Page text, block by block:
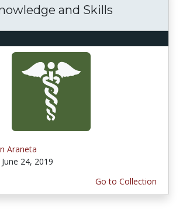
and Skills
Araneta
June 24, 2019
Go to Collection